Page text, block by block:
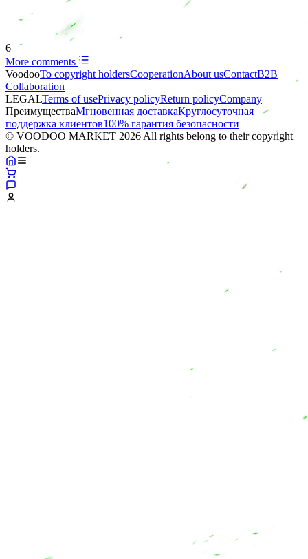
6
More comments
VoodooTo copyright holdersСooperationAbout usContactB2B
Collaboration
LEGALTerms of usePrivacy policyReturn policyCompany
ПреимуществаМгновенная доставкаКруглосуточная
поддержка клиентов100% гарантия безопасности
© VOODOO MARKET 2026 All rights belong to their copyright
holders.